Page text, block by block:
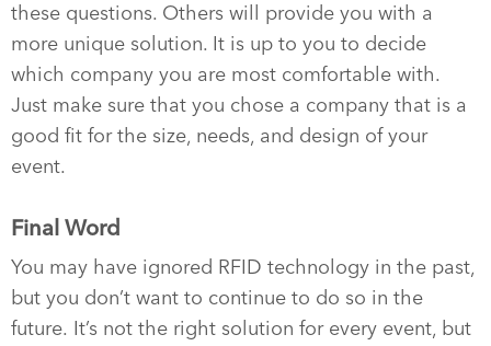
these questions. Others will provide you with a
more unique solution. It is up to you to decide
which company you are most comfortable with.
Just make sure that you chose a company that is a
good fit for the size, needs, and design of your
event.
Final Word
You may have ignored RFID technology in the past,
but you don’t want to continue to do so in the
future. It’s not the right solution for every event, but